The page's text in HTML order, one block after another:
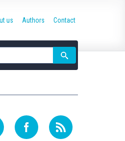
us Authors Contact